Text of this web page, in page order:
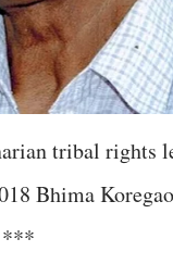
tribal rights
Bhima
***